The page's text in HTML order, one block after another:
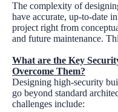
The complexity of
have accurate, up-to-date
project right from
and future maintenance.
What are the Key
Overcome Them?
Designing high-security
go beyond standard
challenges include: